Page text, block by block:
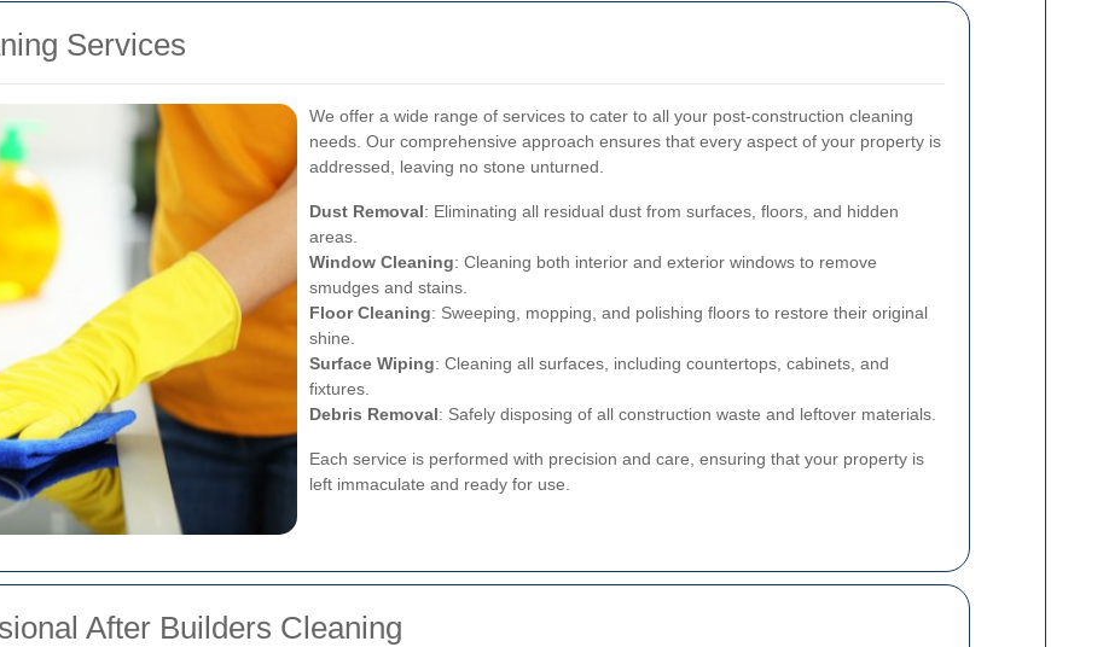
Services
We offer a wide range of services to cater to all your post-construction cleaning
needs. Our comprehensive approach ensures that every aspect of your property is
addressed, leaving no stone unturned.
Dust Removal: Eliminating all residual dust from surfaces, floors, and hidden
areas.
Window Cleaning: Cleaning both interior and exterior windows to remove
smudges and stains.
Floor Cleaning: Sweeping, mopping, and polishing floors to restore their original
shine.
Surface Wiping: Cleaning all surfaces, including countertops, cabinets, and
fixtures.
Debris Removal: Safely disposing of all construction waste and leftover materials.
Each service is performed with precision and care, ensuring that your property is
left immaculate and ready for use.
After Builders Cleaning